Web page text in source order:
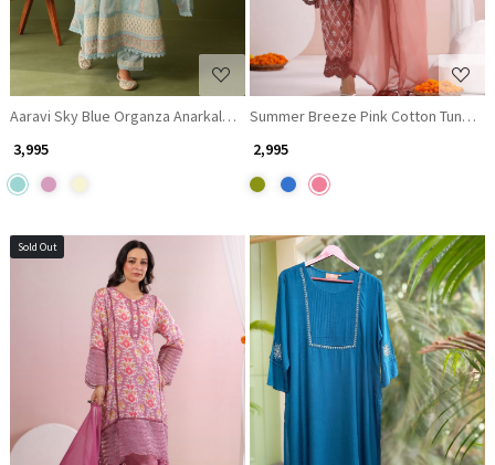
Aaravi Sky Blue Organza Anarkali Suit set with Mirror Embroidery
₹ 3,995
Summer Breeze Pink Cotton Tunic
₹ 2,995
Sold Out
Loading... Loading...